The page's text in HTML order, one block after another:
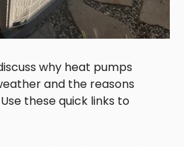
why heat pumps
and the reasons
these quick links to